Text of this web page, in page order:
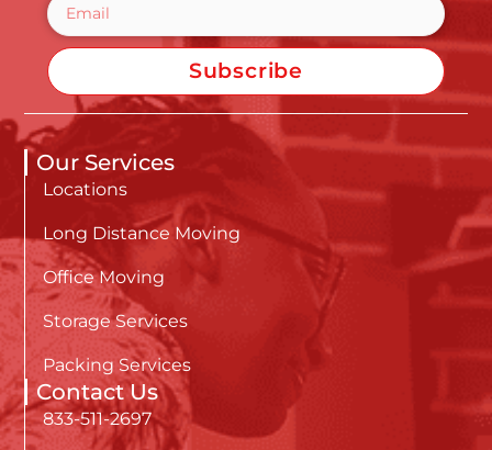
Subscribe
Our Services
Locations
Long Distance Moving
Office Moving
Storage Services
Packing Services
Contact Us
833-511-2697